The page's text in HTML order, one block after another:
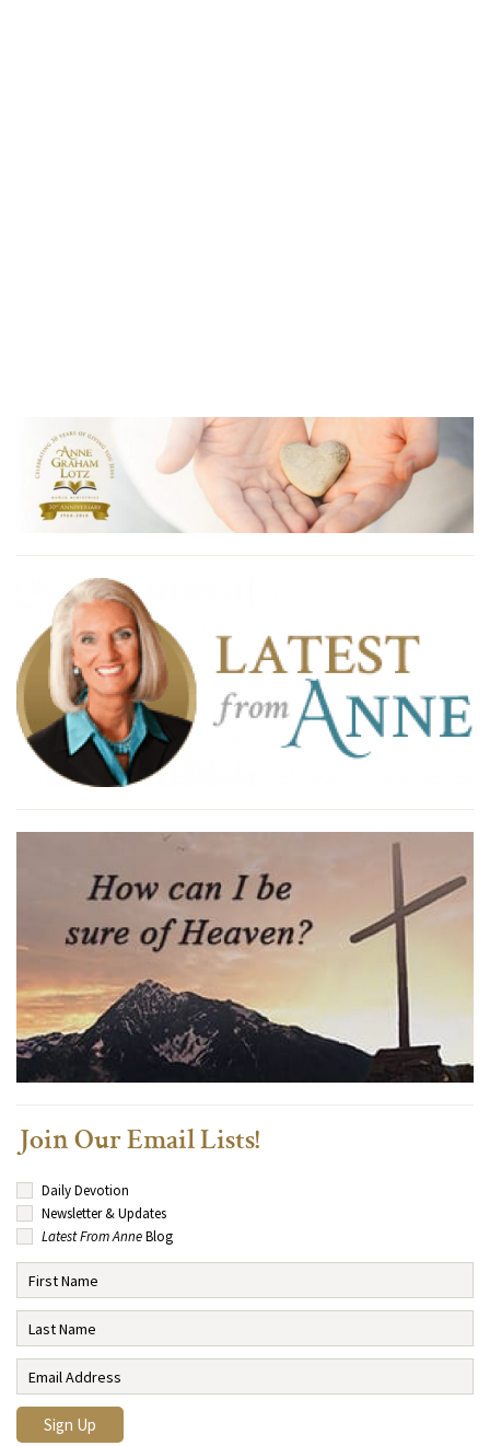
Join Our Email Lists!
Daily Devotion
Newsletter & Updates
Latest From AnneBlog